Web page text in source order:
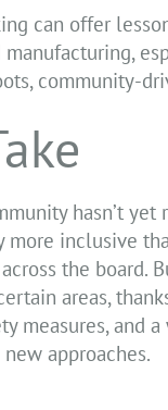
can offer
manufacturing,
community-
hasn’t yet
more inclusive
the board.
areas,
measures, and
approaches.